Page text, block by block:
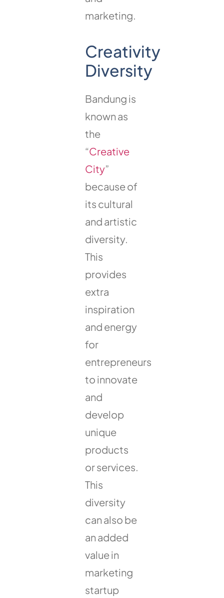
marketing.
Creativity
Diversity
Bandung is
known as
the
“Creative
City”
because of
its cultural
and artistic
diversity.
This
provides
extra
inspiration
and energy
for
entrepreneurs
to innovate
and
develop
unique
products
or services.
This
diversity
can also be
an added
value in
marketing
startup